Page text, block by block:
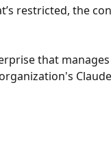
restricted, the
that